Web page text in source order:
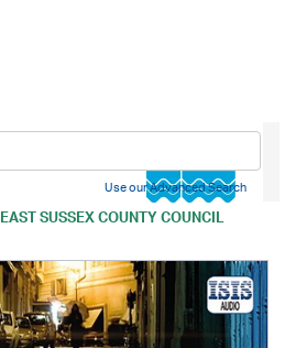
EAST SUSSEX COUNTY COUNCIL
Use our Advanced Search